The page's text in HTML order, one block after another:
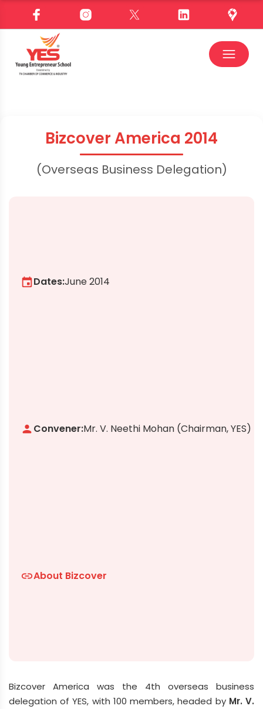
Bizcover America 2014
(Overseas Business Delegation)
eventDates:June 2014
personConvener:Mr. V. Neethi Mohan (Chairman, YES)
linkAbout Bizcover
Bizcover America was the 4th overseas business
delegation of YES, with 100 members, headed by Mr. V.